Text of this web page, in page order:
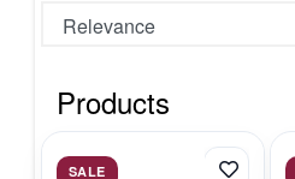
Products
SALE